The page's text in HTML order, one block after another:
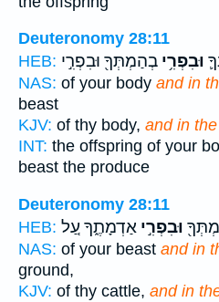
Deuteronomy 28:11
HEB:
וּבִפְרִ֥י בְהַמְתְּךָ֖ וּבִפְרִ֣י
NAS: of your body and in
beast
KJV: of thy body, and in
INT: the offspring of your
beast the produce
Deuteronomy 28:11
HEB:
וּבִפְרִ֣י אַדְמָתֶ֑ךָ עַ֚ל
NAS: of your beast and in
ground,
KJV: of thy cattle, and in